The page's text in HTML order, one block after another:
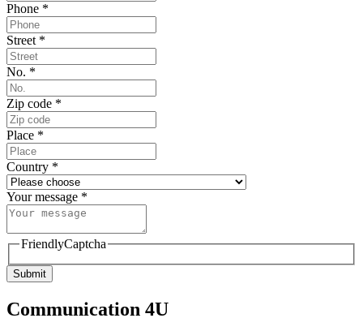
Phone *
Street *
No. *
Zip code *
Place *
Country *
Your message *
FriendlyCaptcha
Submit
Communication 4U